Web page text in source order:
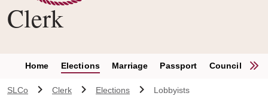
Clerk
Home Elections Marriage Passport Council Clerk
SLCo Clerk Elections Lobbyists